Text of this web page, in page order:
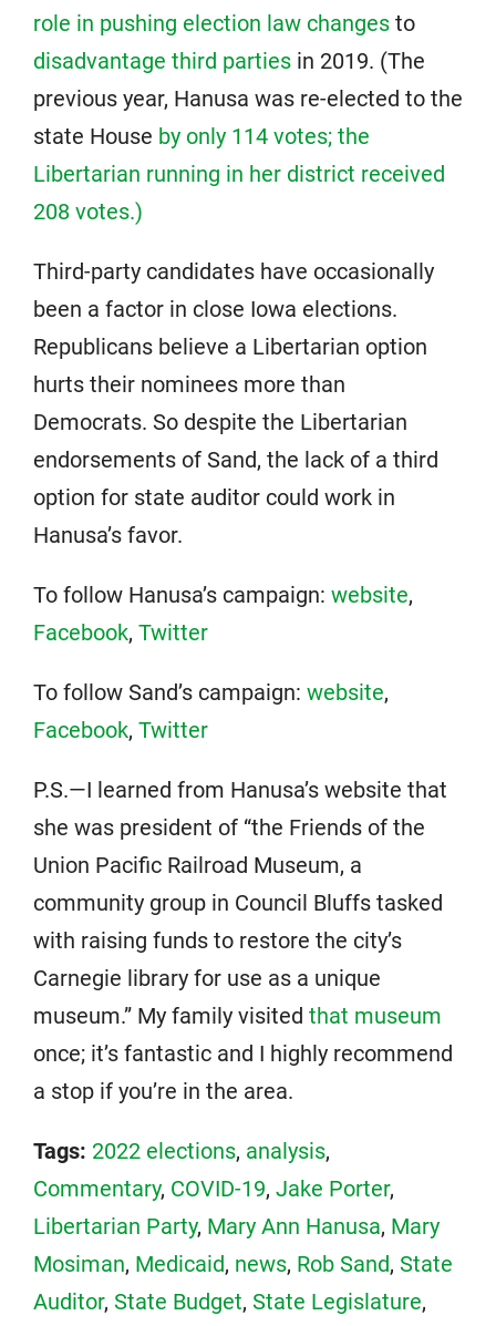
role in pushing election law changes to
disadvantage third parties in 2019. (The
previous year, Hanusa was re-elected to the
state House by only 114 votes; the
Libertarian running in her district received
208 votes.)
Third-party candidates have occasionally
been a factor in close Iowa elections.
Republicans believe a Libertarian option
hurts their nominees more than
Democrats. So despite the Libertarian
endorsements of Sand, the lack of a third
option for state auditor could work in
Hanusa’s favor.
To follow Hanusa’s campaign: website,
Facebook, Twitter
To follow Sand’s campaign: website,
Facebook, Twitter
P.S.—I learned from Hanusa’s website that
she was president of “the Friends of the
Union Pacific Railroad Museum, a
community group in Council Bluffs tasked
with raising funds to restore the city’s
Carnegie library for use as a unique
museum.” My family visited that museum
once; it’s fantastic and I highly recommend
a stop if you’re in the area.
Tags: 2022 elections, analysis,
Commentary, COVID-19, Jake Porter,
Libertarian Party, Mary Ann Hanusa, Mary
Mosiman, Medicaid, news, Rob Sand, State
Auditor, State Budget, State Legislature,